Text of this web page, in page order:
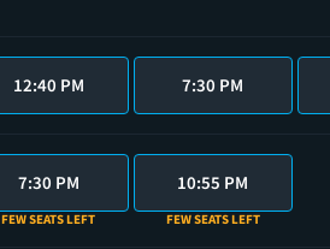
12:40 PM 7:30 PM
7:30 PM
FEW SEATS LEFT
10:55 PM
FEW SEATS LEFT